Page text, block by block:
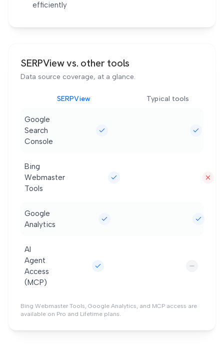
efficiently
SERPView vs. other tools
Data source coverage, at a glance.
SERPView Typical tools
Google
Search
Console
Bing
Webmaster
Tools
Google
Analytics
AI
Agent
Access
(MCP)
Bing Webmaster Tools, Google Analytics, and MCP access are
available on Pro and Lifetime plans.